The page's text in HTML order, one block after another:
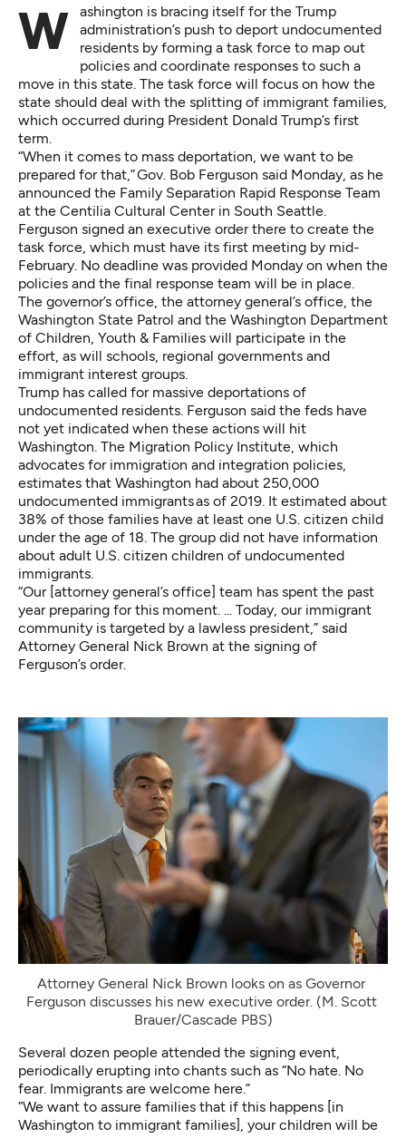
Washington is bracing itself for the Trump
administration’s push to deport undocumented
residents by forming a task force to map out
policies and coordinate responses to such a
move in this state. The task force will focus on how the
state should deal with the splitting of immigrant families,
which occurred during President Donald Trump’s first
term.
“When it comes to mass deportation, we want to be
prepared for that,” Gov. Bob Ferguson said Monday, as he
announced the Family Separation Rapid Response Team
at the Centilia Cultural Center in South Seattle.
Ferguson signed an executive order there to create the
task force, which must have its first meeting by mid-
February. No deadline was provided Monday on when the
policies and the final response team will be in place.
The governor’s office, the attorney general’s office, the
Washington State Patrol and the Washington Department
of Children, Youth & Families will participate in the
effort, as will schools, regional governments and
immigrant interest groups.
Trump has called for massive deportations of
undocumented residents. Ferguson said the feds have
not yet indicated when these actions will hit
Washington. The Migration Policy Institute, which
advocates for immigration and integration policies,
estimates that Washington had about 250,000
undocumented immigrantsas of 2019. It estimated about
38% of those families have at least one U.S. citizen child
under the age of 18. The group did not have information
about adult U.S. citizen children of undocumented
immigrants.
“Our [attorney general’s office] team has spent the past
year preparing for this moment. ... Today, our immigrant
community is targeted by a lawless president,” said
Attorney General Nick Brown at the signing of
Ferguson’s order.
Attorney General Nick Brown looks on as Governor
Ferguson discusses his new executive order. (M. Scott
Brauer/Cascade PBS)
Several dozen people attended the signing event,
periodically erupting into chants such as “No hate. No
fear. Immigrants are welcome here.”
”We want to assure families that if this happens [in
Washington to immigrant families], your children will be